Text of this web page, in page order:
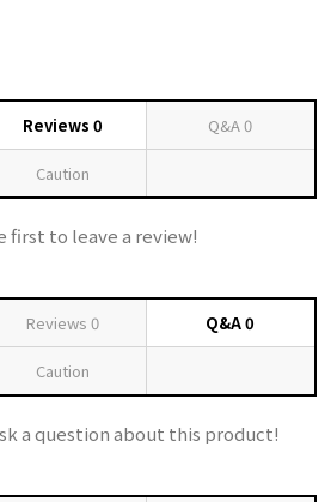
Reviews 0 Q&A0
Caution
first to leave a review!
Reviews 0 Q&A0
Caution
a question about this product!